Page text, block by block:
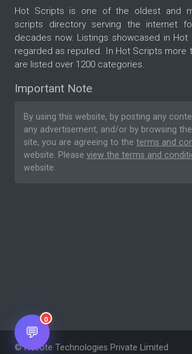
Hot Scripts is one of the oldest and
scripts directory serving the internet
decades now. Listings showcased in Hot
regarded as reputed. In Hot Scripts more
are listed over 1200 categories.
Important Note
By using this website, by posting any
any advertisement, and/or by browsing
site, you are agreeing to the terms and
website. Please view the terms and
website.
© Nesote Technologies Private Limited
💬
0